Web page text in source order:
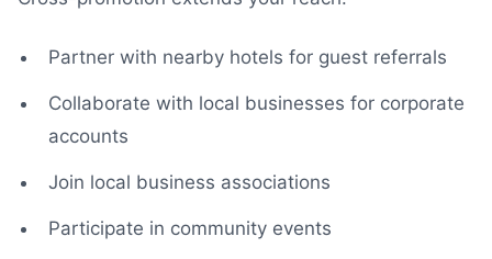
Partner with nearby hotels for guest referrals
Collaborate with local businesses for corporate
accounts
Join local business associations
Participate in community events